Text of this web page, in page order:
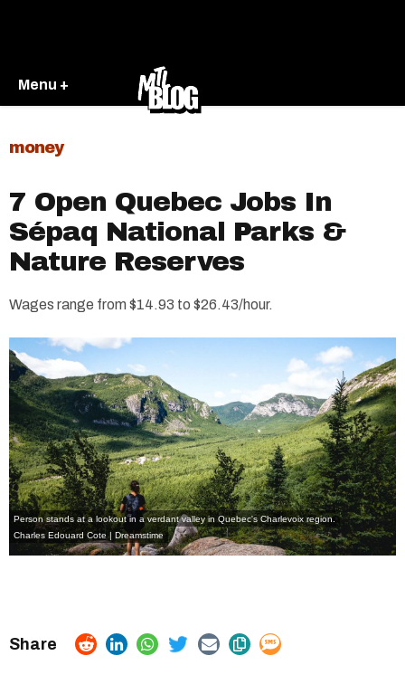
Menu +
money
7 Open Quebec Jobs In
Sépaq National Parks &
Nature Reserves
Wages range from $14.93 to $26.43/hour.
Person stands at a lookout in a verdant valley in Quebec's Charlevoix region.
Charles Edouard Cote | Dreamstime